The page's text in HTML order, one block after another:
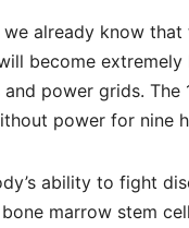
already know
become
power grids.
power for nine
ability to fight
marrow stem